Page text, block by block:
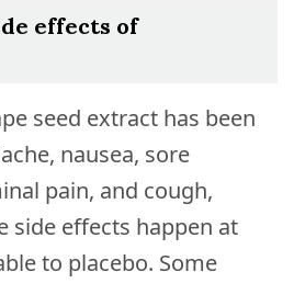
effects of
seed extract has been
nausea, sore
pain, and cough,
side effects happen at
to placebo. Some